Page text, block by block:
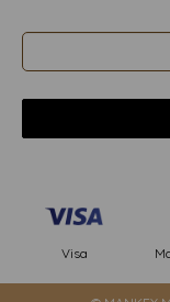
Visa